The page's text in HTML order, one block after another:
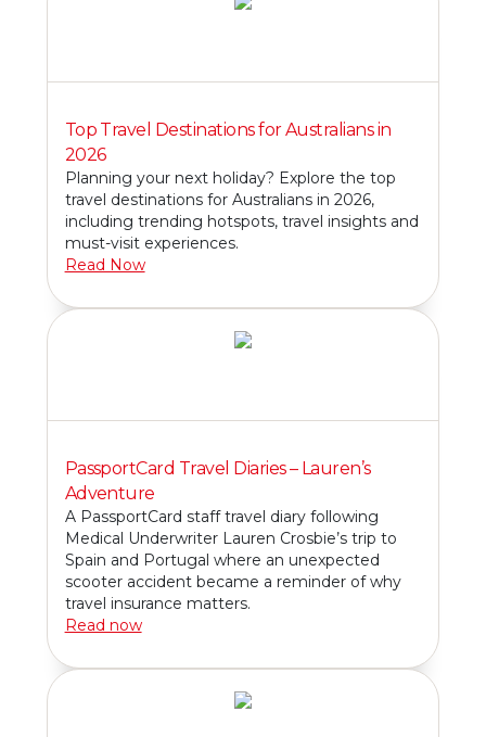
Top Travel Destinations for Australians in
2026
Planning your next holiday? Explore the top
travel destinations for Australians in 2026,
including trending hotspots, travel insights and
must-visit experiences.
Read Now
PassportCard Travel Diaries – Lauren’s
Adventure
A PassportCard staff travel diary following
Medical Underwriter Lauren Crosbie’s trip to
Spain and Portugal where an unexpected
scooter accident became a reminder of why
travel insurance matters.
Read now